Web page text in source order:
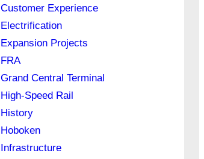
Customer Experience
Electrification
Expansion Projects
FRA
Grand Central Terminal
High-Speed Rail
History
Hoboken
Infrastructure